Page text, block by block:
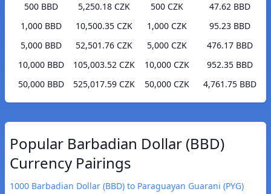
500 BBD
5,250.18 CZK
1,000 BBD
10,500.35 CZK
5,000 BBD
52,501.76 CZK
10,000 BBD
105,003.52 CZK
50,000 BBD
525,017.59 CZK
500 CZK
47.62 BBD
1,000 CZK
95.23 BBD
5,000 CZK
476.17 BBD
10,000 CZK
952.35 BBD
50,000 CZK
4,761.75 BBD
Popular Barbadian Dollar (BBD)
Currency Pairings
1000 Barbadian Dollar (BBD) to Paraguayan Guarani (PYG)